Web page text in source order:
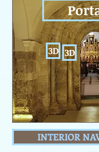
3D 3D
INTERIOR